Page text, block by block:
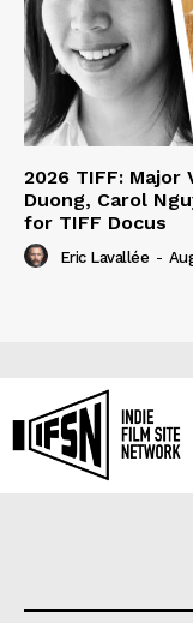
2026 TIFF:
Duong, Carol
for TIFF Docus
Eric Lavallée -